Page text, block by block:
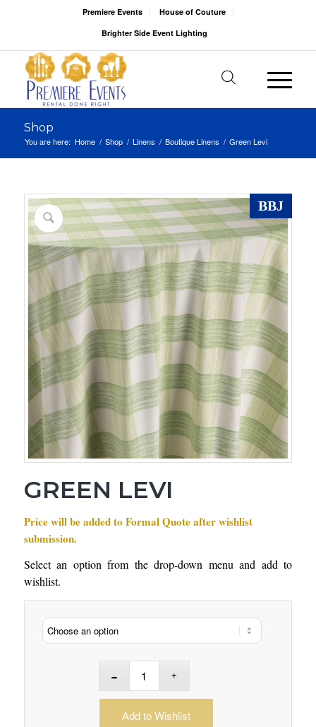
Premiere Events
House of Couture
Brighter Side Event Lighting
Shop
You are here: Home / Shop / Linens / Boutique Linens / Green Levi
BBJ
GREEN LEVI
Price will be added to Formal Quote after wishlist
submission.
Select an option from the drop-down menu and add to
wishlist.
Add to Wishlist